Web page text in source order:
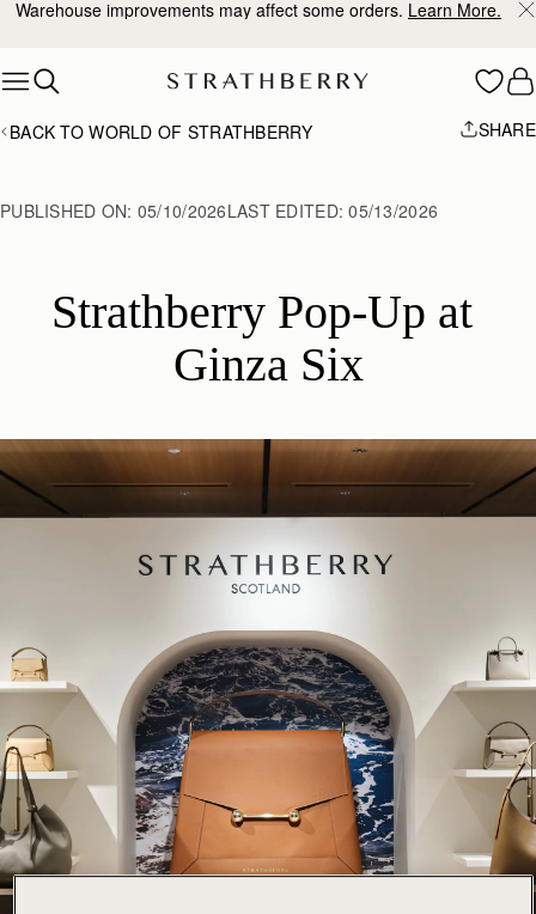
Skip to content
Warehouse improvements may affect some orders. Learn More.
BACK TO WORLD OF STRATHBERRY SHARE
PUBLISHED ON: 05/10/2026LAST EDITED:05/13/2026
Strathberry Pop-Up at
Ginza Six